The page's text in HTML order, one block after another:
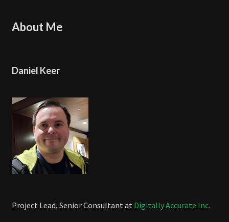
About Me
Daniel Keer
Project Lead, Senior Consultant at Digitally Accurate Inc.